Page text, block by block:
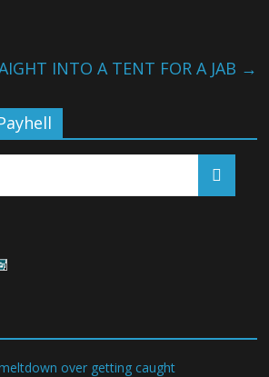
INTO A TENT FOR A JAB →
over getting caught